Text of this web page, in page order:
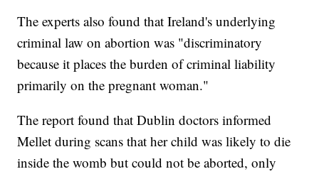
The experts also found that Ireland's underlying
criminal law on abortion was "discriminatory
because it places the burden of criminal liability
primarily on the pregnant woman."
The report found that Dublin doctors informed
Mellet during scans that her child was likely to die
inside the womb but could not be aborted, only